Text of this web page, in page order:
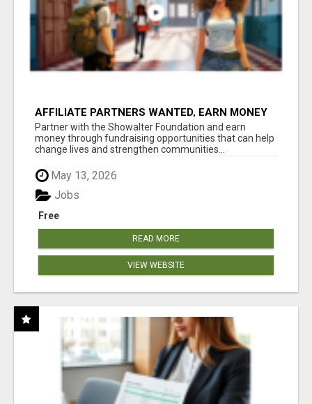
AFFILIATE PARTNERS WANTED, EARN MONEY
AT WWW.SHOWALTERFOUNDATION.ORG
Partner with the Showalter Foundation and earn
money through fundraising opportunities that can help
change lives and strengthen communities...
May 13, 2026
Free
Jobs
READ MORE
VIEW WEBSITE